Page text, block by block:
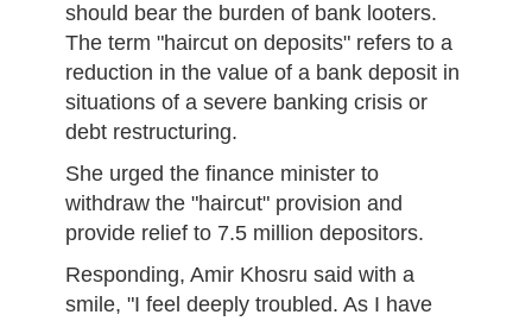
should bear the burden of bank looters.
The term "haircut on deposits" refers to a
reduction in the value of a bank deposit in
situations of a severe banking crisis or
debt restructuring.
She urged the finance minister to
withdraw the "haircut" provision and
provide relief to 7.5 million depositors.
Responding, Amir Khosru said with a
smile, "I feel deeply troubled. As I have